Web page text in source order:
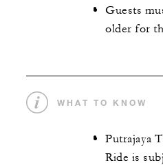
Guests
older for
WHAT TO KNOW
Putrajaya
Ride is